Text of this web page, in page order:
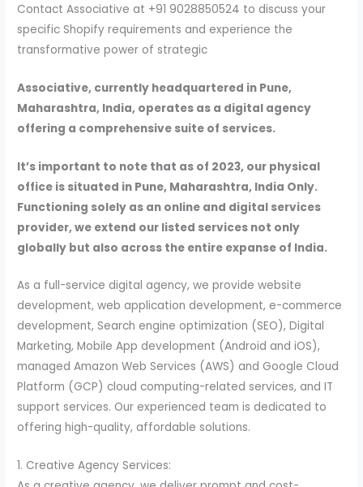
Contact Associative at +91 9028850524 to discuss your
specific Shopify requirements and experience the
transformative power of strategic
Associative, currently headquartered in Pune,
Maharashtra, India, operates as a digital agency
offering a comprehensive suite of services.
It’s important to note that as of 2023, our physical
office is situated in Pune, Maharashtra, India Only.
Functioning solely as an online and digital services
provider, we extend our listed services not only
globally but also across the entire expanse of India.
As a full-service digital agency, we provide website
development, web application development, e-commerce
development, Search engine optimization (SEO), Digital
Marketing, Mobile App development (Android and iOS),
managed Amazon Web Services (AWS) and Google Cloud
Platform (GCP) cloud computing-related services, and IT
support services. Our experienced team is dedicated to
offering high-quality, affordable solutions.
1. Creative Agency Services: